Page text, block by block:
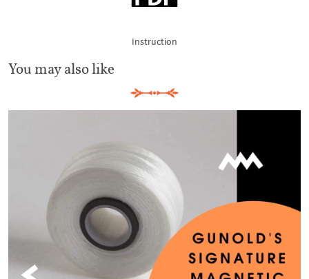
Instruction
You may also like